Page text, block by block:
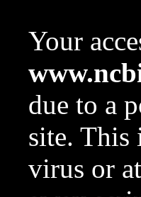
Your
due to a
site. This
virus or